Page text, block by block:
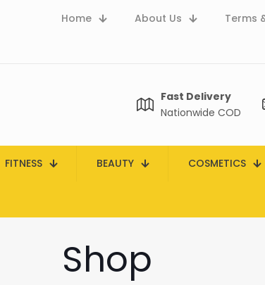
Home About Us Terms
Fast Delivery
Nationwide COD
FITNESS BEAUTY COSMETICS
Shop